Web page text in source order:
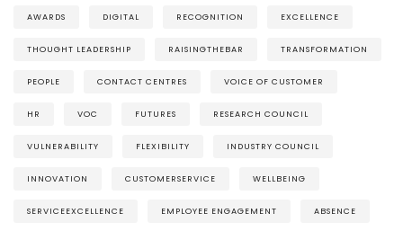
AWARDS DIGITAL RECOGNITION EXCELLENCE
THOUGHT LEADERSHIP RAISINGTHEBAR TRANSFORMATION
PEOPLE CONTACT CENTRES VOICE OF CUSTOMER
HR VOC FUTURES RESEARCH COUNCIL
VULNERABILITY FLEXIBILITY INDUSTRY COUNCIL
INNOVATION CUSTOMERSERVICE WELLBEING
SERVICEEXCELLENCE EMPLOYEE ENGAGEMENT ABSENCE